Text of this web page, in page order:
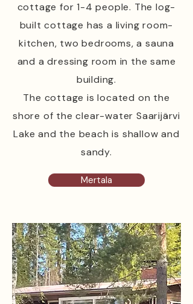
cottage for 1-4 people. The log-
built cottage has a living room-
kitchen, two bedrooms, a sauna
and a dressing room in the same
building.
The cottage is located on the
shore of the clear-water Saarijärvi
Lake and the beach is shallow and
sandy.
Mertala